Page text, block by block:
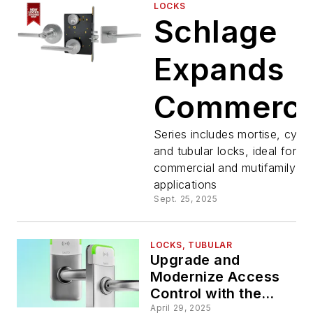
LOCKS
Schlage
Expands
Portfolio
with
Series
Series includes mortise,
and tubular locks, ideal for
commercial and mutifamily
applications
Sept. 25, 2025
LOCKS, TUBULAR
Upgrade and
Modernize Access
Control with the
Salto XS4 Mini Metal
April 29, 2025